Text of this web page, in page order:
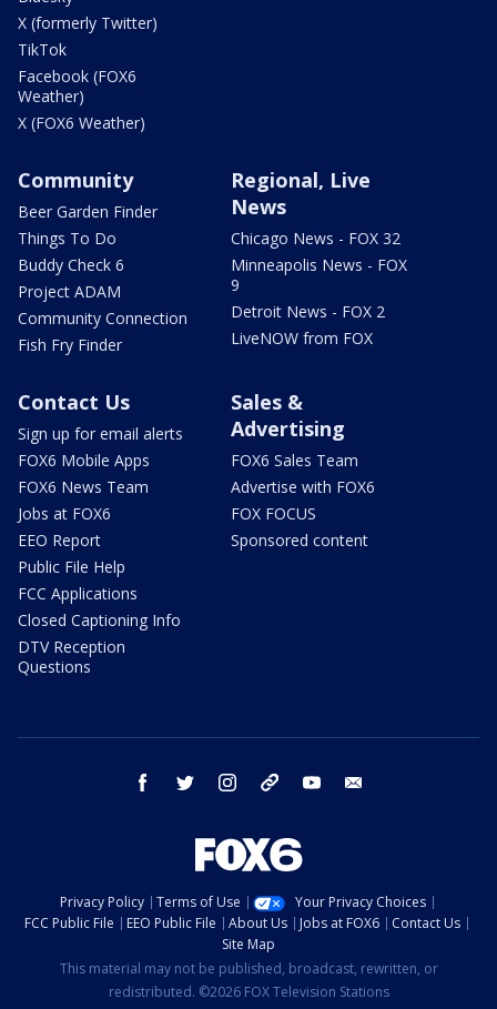
X (formerly Twitter)
TikTok
Facebook (FOX6
Weather)
X (FOX6 Weather)
Community
Beer Garden Finder
Things To Do
Buddy Check 6
Project ADAM
Community Connection
Fish Fry Finder
Regional, Live
News
Chicago News - FOX 32
Minneapolis News - FOX
9
Detroit News - FOX 2
LiveNOW from FOX
Contact Us
Sign up for email alerts
FOX6 Mobile Apps
FOX6 News Team
Jobs at FOX6
EEO Report
Public File Help
FCC Applications
Closed Captioning Info
DTV Reception
Questions
Sales &
Advertising
FOX6 Sales Team
Advertise with FOX6
FOX FOCUS
Sponsored content
facebook twitter instagram threads youtube
Privacy Policy Terms of Use
Your Privacy Choices
FCC Public File
EEO Public File About Us Jobs at FOX6
Contact Us
Site Map
This material may not be published, broadcast, rewritten, or
redistributed. ©2026 FOX Television Stations